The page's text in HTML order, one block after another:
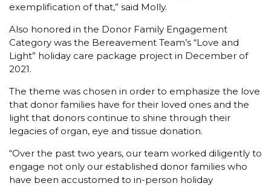
exemplification of that,” said Molly.
Also honored in the Donor Family Engagement
Category was the Bereavement Team’s “Love and
Light” holiday care package project in December of
2021.
The theme was chosen in order to emphasize the love
that donor families have for their loved ones and the
light that donors continue to shine through their
legacies of organ, eye and tissue donation.
“Over the past two years, our team worked diligently to
engage not only our established donor families who
have been accustomed to in-person holiday